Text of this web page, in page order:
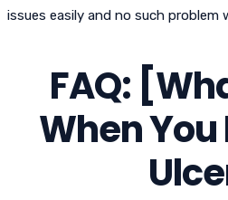
issues easily and no such problem
FAQ:
When